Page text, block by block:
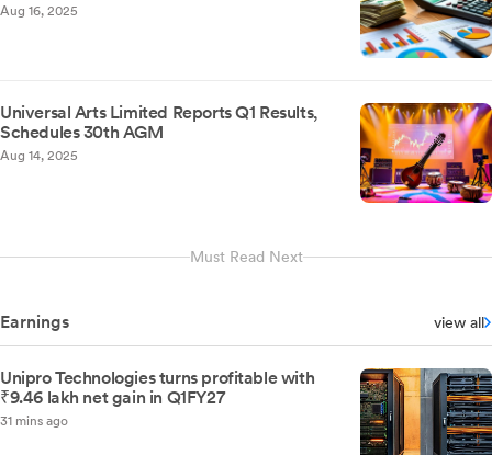
Aug 16, 2025
Universal Arts Limited Reports Q1 Results,
Schedules 30th AGM
Aug 14, 2025
Must Read Next
Earnings view all
Unipro Technologies turns profitable with
₹9.46 lakh net gain in Q1FY27
31 mins ago